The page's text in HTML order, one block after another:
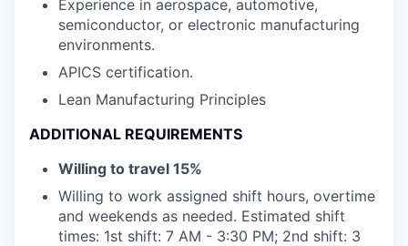
Experience in aerospace, automotive,
semiconductor, or electronic manufacturing
environments.
APICS certification.
Lean Manufacturing Principles
ADDITIONAL REQUIREMENTS
Willing to travel 15%
Willing to work assigned shift hours, overtime
and weekends as needed. Estimated shift
times: 1st shift: 7 AM - 3:30 PM; 2nd shift: 3